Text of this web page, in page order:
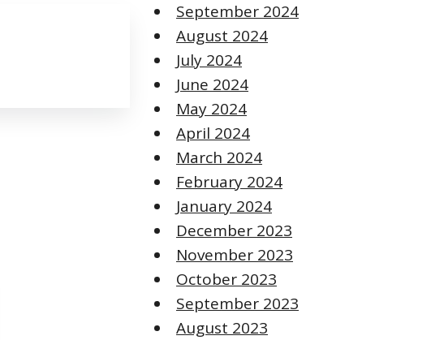
September 2024
August 2024
July 2024
June 2024
May 2024
April 2024
March 2024
February 2024
January 2024
December 2023
November 2023
October 2023
September 2023
August 2023